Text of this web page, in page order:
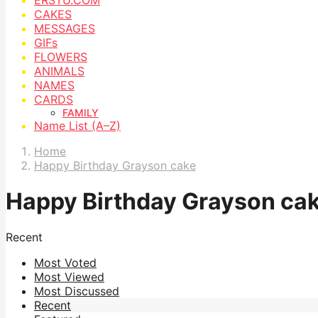
CAKES
MESSAGES
GIFs
FLOWERS
ANIMALS
NAMES
CARDS
FAMILY
Name List (A–Z)
Home
Happy Birthday Grayson cake
Happy Birthday Grayson
Recent
Most Voted
Most Viewed
Most Discussed
Recent